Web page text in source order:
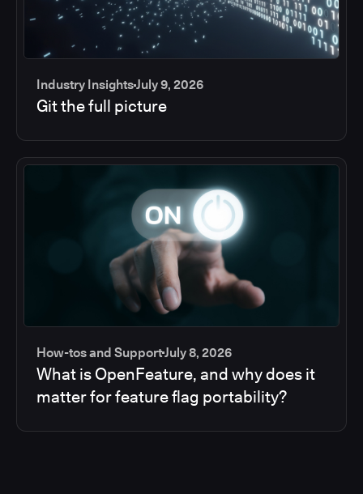
Industry InsightsJuly 9, 2026
Git the full picture
How-tos and SupportJuly 8, 2026
What is OpenFeature, and why does it
matter for feature flag portability?